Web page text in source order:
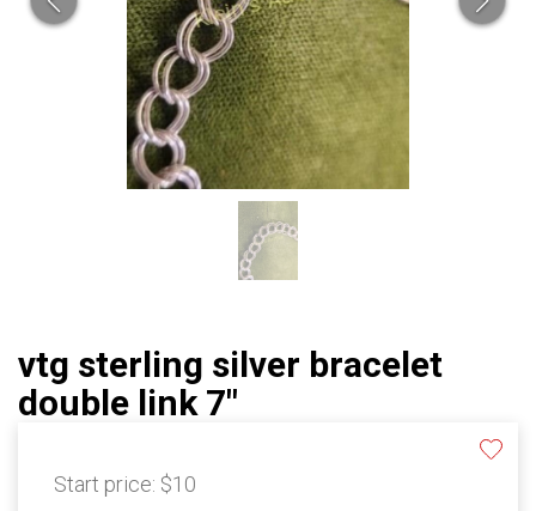
vtg sterling silver bracelet
double link 7"
Start price: $10